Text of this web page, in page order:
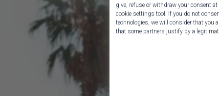
give, refuse or withdraw your consent
cookie settings tool. If you do not
technologies, we will consider that you
that some partners justify by a